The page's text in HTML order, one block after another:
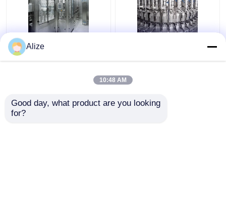
Automatic Grade
Carbonated Filling
Automatic Carbonated
Of 3000-24000BPH
Alize
10:48 AM
Good day, what product are you looking
for?